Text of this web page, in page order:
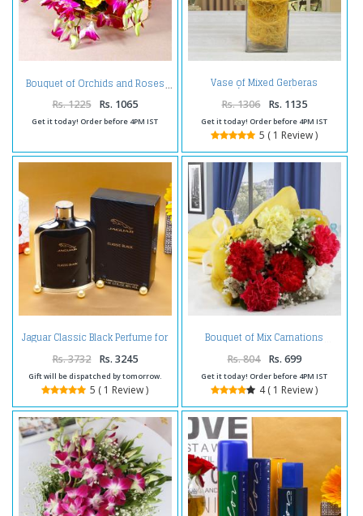
Bouquet of Orchids and Roses
Rs. 1225 Rs. 1065
Get it today! Order before 4PM IST
Vase of Mixed Gerberas
Arrangement
Rs. 1306 Rs. 1135
Get it today! Order before 4PM IST
5 ( 1 Review )
Jaguar Classic Black Perfume for
Him with Complimentary Love
Card
Rs. 3732 Rs. 3245
Gift will be dispatched by tomorrow.
5 ( 1 Review )
Bouquet of Mix Carnations
Rs. 804 Rs. 699
Get it today! Order before 4PM IST
4 ( 1 Review )